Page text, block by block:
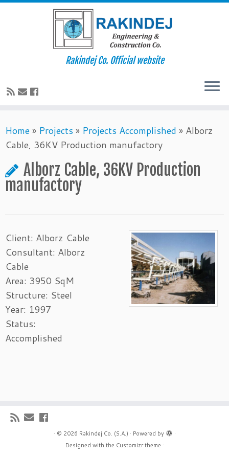
Rakindej Co. Official website
Home» Projects » Projects Accomplished » Alborz
Cable, 36KV Production manufactory
Alborz Cable, 36KV Production
manufactory
Client: Alborz Cable
Consultant: Alborz
Cable
Area: 3950 SqM
Structure: Steel
Year: 1997
Status:
Accomplished
· © 2026 Rakindej Co. (S.A.) · Powered by
·
Designed with the Customizr theme ·